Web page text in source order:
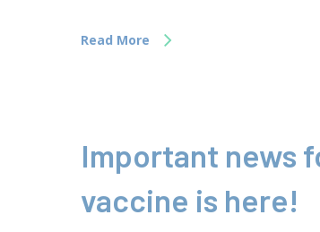
Read More
Important news
vaccine is here!